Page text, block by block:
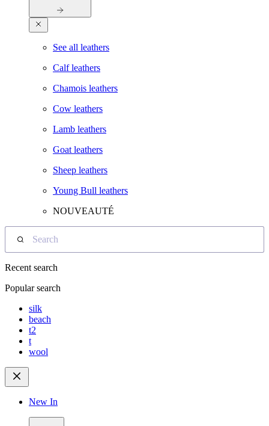
See all leathers
Calf leathers
Chamois leathers
Cow leathers
Lamb leathers
Goat leathers
Sheep leathers
Young Bull leathers
NOUVEAUTÉ
Search
Recent search
Popular search
silk
beach
t2
t
wool
New In